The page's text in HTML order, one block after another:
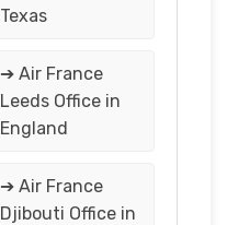
Texas
➔ Air France
Leeds Office in
England
➔ Air France
Djibouti Office in